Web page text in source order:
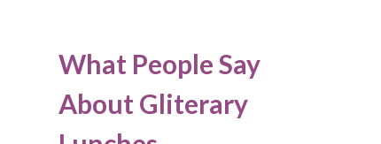
What People Say
About Gliterary